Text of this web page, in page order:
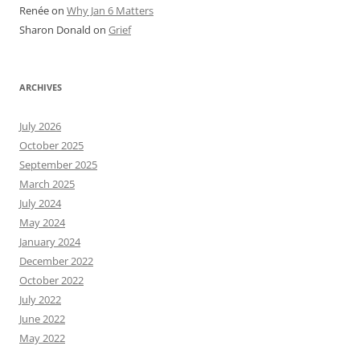
Renéeon Why Jan 6 Matters
Sharon Donald on Grief
ARCHIVES
July 2026
October 2025
September 2025
March 2025
July 2024
May 2024
January 2024
December 2022
October 2022
July 2022
June 2022
May 2022